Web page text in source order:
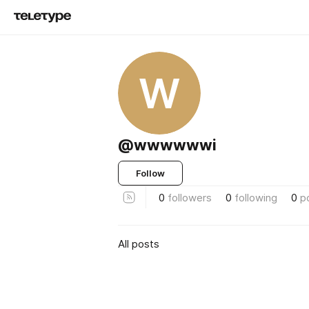
W
@wwwwwwi
Follow
0 followers 0 following 0
All posts